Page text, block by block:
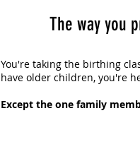
The way you
You're taking the birthing
have older children, you're
Except the one family